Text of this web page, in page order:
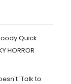
Quick
HORROR
'Talk to